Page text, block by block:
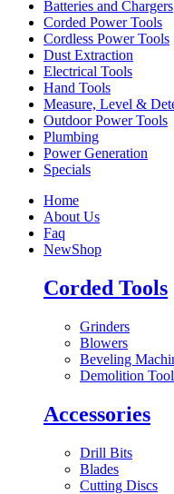
Batteries and Chargers
Corded Power Tools
Cordless Power Tools
Dust Extraction
Electrical Tools
Hand Tools
Measure, Level &
Outdoor Power Tools
Plumbing
Power Generation
Specials
Home
About Us
Faq
NewShop
Corded Tools
Grinders
Blowers
Beveling
Demolition
Accessories
Drill Bits
Blades
Cutting Discs